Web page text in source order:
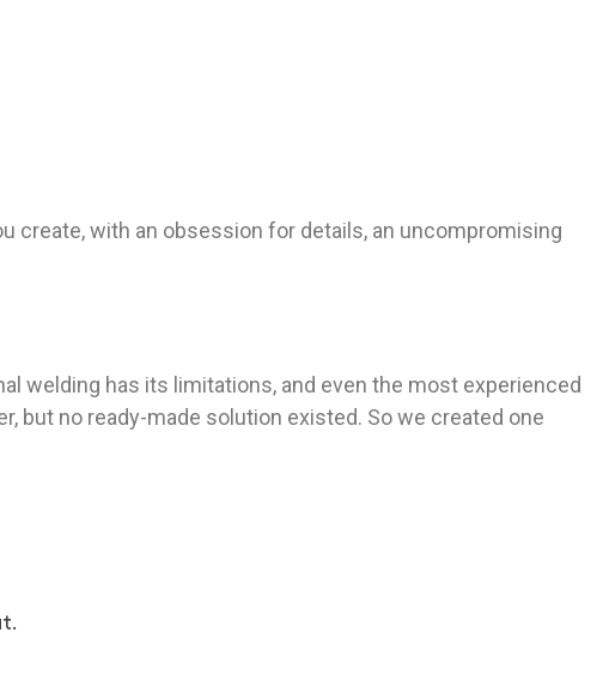
create, with an obsession for details, an uncompromising
welding has its limitations, and even the most experienced
but no ready-made solution existed. So we created one